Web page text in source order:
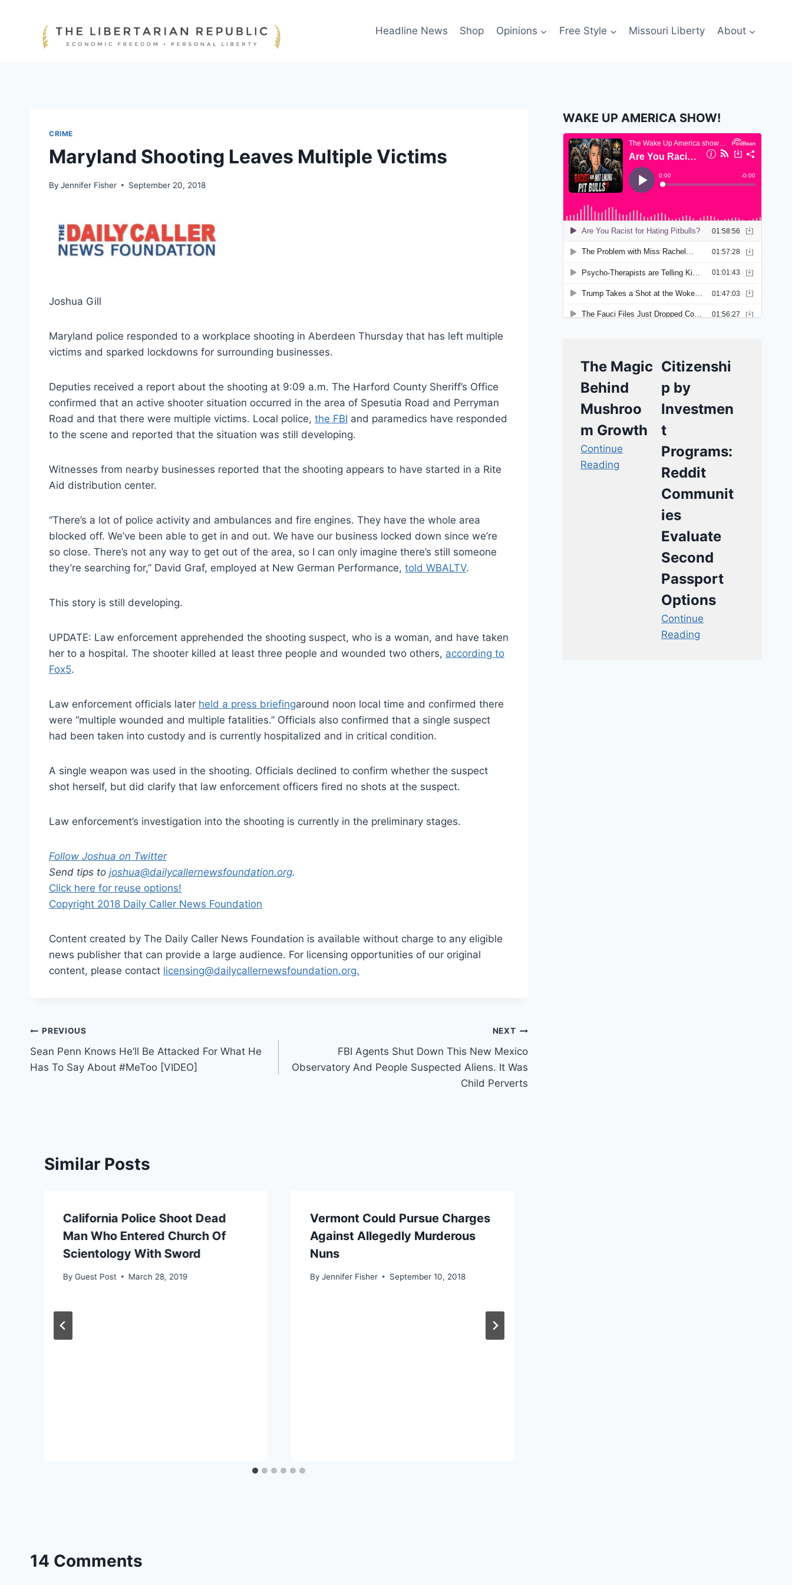
Headline News Shop Opinions Free Style Missouri Liberty About
CRIME
Maryland Shooting Leaves Multiple Victims
By Jennifer Fisher September 20, 2018
Joshua Gill
Maryland police responded to a workplace shooting in Aberdeen Thursday that has left multiple
victims and sparked lockdowns for surrounding businesses.
Deputies received a report about the shooting at 9:09 a.m. The Harford County Sheriff’s Office
confirmed that an active shooter situation occurred in the area of Spesutia Road and Perryman
Road and that there were multiple victims. Local police, the FBI and paramedics have responded
to the scene and reported that the situation was still developing.
Witnesses from nearby businesses reported that the shooting appears to have started in a Rite
Aid distribution center.
“There’s a lot of police activity and ambulances and fire engines. They have the whole area
blocked off. We’ve been able to get in and out. We have our business locked down since we’re
so close. There’s not any way to get out of the area, so I can only imagine there’s still someone
they’re searching for,” David Graf, employed at New German Performance, told WBALTV.
This story is still developing.
UPDATE: Law enforcement apprehended the shooting suspect, who is a woman, and have taken
her to a hospital. The shooter killed at least three people and wounded two others, according to
Fox5.
Law enforcement officials later held a press briefingaround noon local time and confirmed there
were “multiple wounded and multiple fatalities.” Officials also confirmed that a single suspect
had been taken into custody and is currently hospitalized and in critical condition.
A single weapon was used in the shooting. Officials declined to confirm whether the suspect
shot herself, but did clarify that law enforcement officers fired no shots at the suspect.
Law enforcement’s investigation into the shooting is currently in the preliminary stages.
Follow Joshua on Twitter
Send tips to joshua@dailycallernewsfoundation.org.
Click here for reuse options!
Copyright 2018 Daily Caller News Foundation
Content created by The Daily Caller News Foundation is available without charge to any eligible
news publisher that can provide a large audience. For licensing opportunities of our original
content, please contact licensing@dailycallernewsfoundation.org.
Post
navigation
PREVIOUS
Sean Penn Knows He’ll Be Attacked For What He
Has To Say About #MeToo [VIDEO]
NEXT
FBI Agents Shut Down This New Mexico
Observatory And People Suspected Aliens. It Was
Child Perverts
Similar Posts
California Police Shoot Dead
Man Who Entered Church Of
Scientology With Sword
By Guest Post March 28, 2019
Vermont Could Pursue Charges
Against Allegedly Murderous
Nuns
By Jennifer Fisher September 10, 2018
14 Comments
WAKE UP AMERICA SHOW!
The Magic
Behind
Mushroo
m Growth
Continue
Reading
Citizenshi
p by
Investmen
t
Programs:
Reddit
Communit
ies
Evaluate
Second
Passport
Options
Continue
Reading